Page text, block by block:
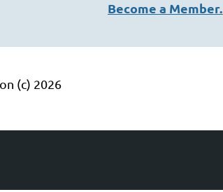
Become a Member.
(c) 2026